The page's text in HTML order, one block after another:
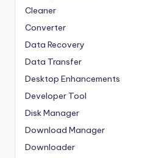
Cleaner
Converter
Data Recovery
Data Transfer
Desktop Enhancements
Developer Tool
Disk Manager
Download Manager
Downloader